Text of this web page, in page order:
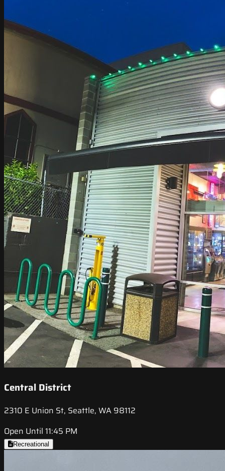
Central District
2310 E Union St, Seattle, WA 98112
Open Until 11:45 PM
Recreational